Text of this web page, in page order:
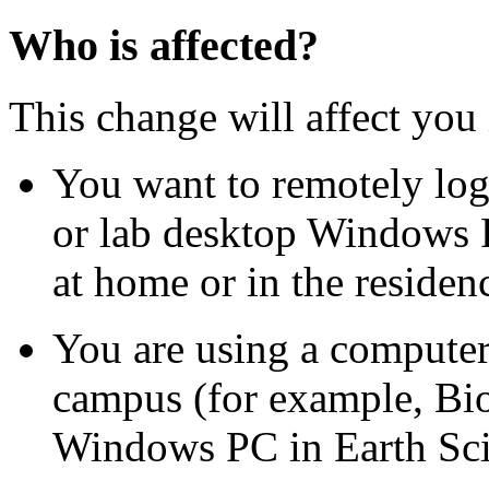
Who is affected?
This change will affect
You want to remotely
or lab desktop Windows
at home or in the
You are using a
campus (for example,
Windows PC in Earth